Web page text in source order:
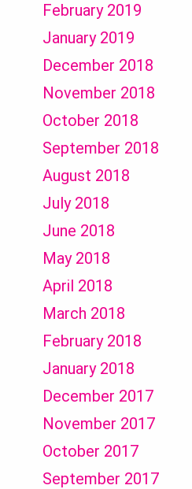
February 2019
January 2019
December 2018
November 2018
October 2018
September 2018
August 2018
July 2018
June 2018
May 2018
April 2018
March 2018
February 2018
January 2018
December 2017
November 2017
October 2017
September 2017